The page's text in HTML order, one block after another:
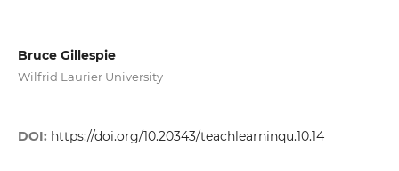
Bruce Gillespie
Wilfrid Laurier University
DOI: https://doi.org/10.20343/teachlearninqu.10.14